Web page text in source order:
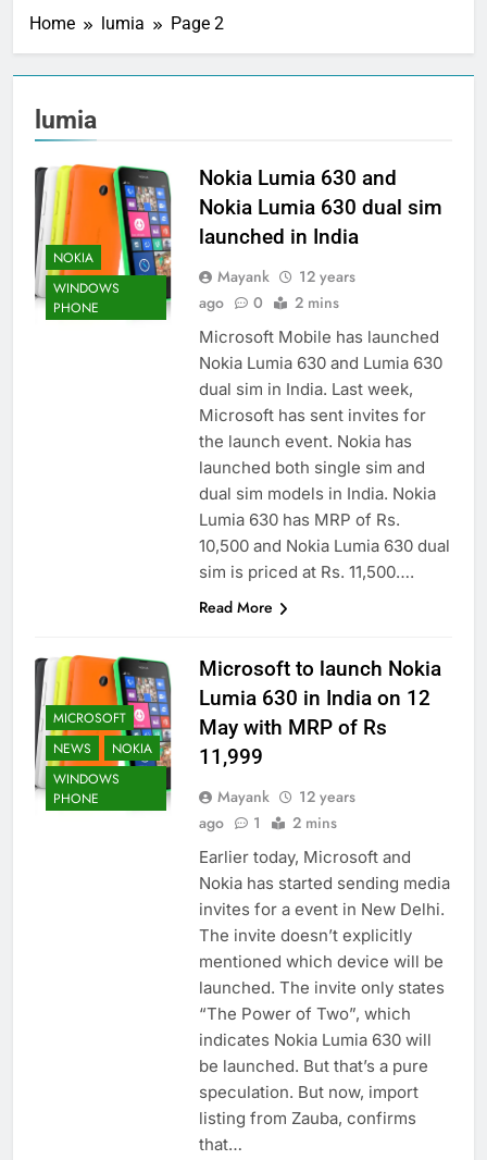
Home lumia Page 2
lumia
NOKIA
WINDOWS
PHONE
Nokia Lumia 630 and
Nokia Lumia 630 dual sim
launched in India
Mayank
12 years
ago
0 2 mins
Microsoft Mobile has launched
Nokia Lumia 630 and Lumia 630
dual sim in India. Last week,
Microsoft has sent invites for
the launch event. Nokia has
launched both single sim and
dual sim models in India. Nokia
Lumia 630 has MRP of Rs.
10,500 and Nokia Lumia 630 dual
sim is priced at Rs. 11,500….
Read More
MICROSOFT
NEWS
NOKIA
WINDOWS
PHONE
Microsoft to launch Nokia
Lumia 630 in India on 12
May with MRP of Rs
11,999
Mayank
12 years
ago
1 2 mins
Earlier today, Microsoft and
Nokia has started sending media
invites for a event in New Delhi.
The invite doesn’t explicitly
mentioned which device will be
launched. The invite only states
“The Power of Two”, which
indicates Nokia Lumia 630 will
be launched. But that’s a pure
speculation. But now, import
listing from Zauba, confirms
that…